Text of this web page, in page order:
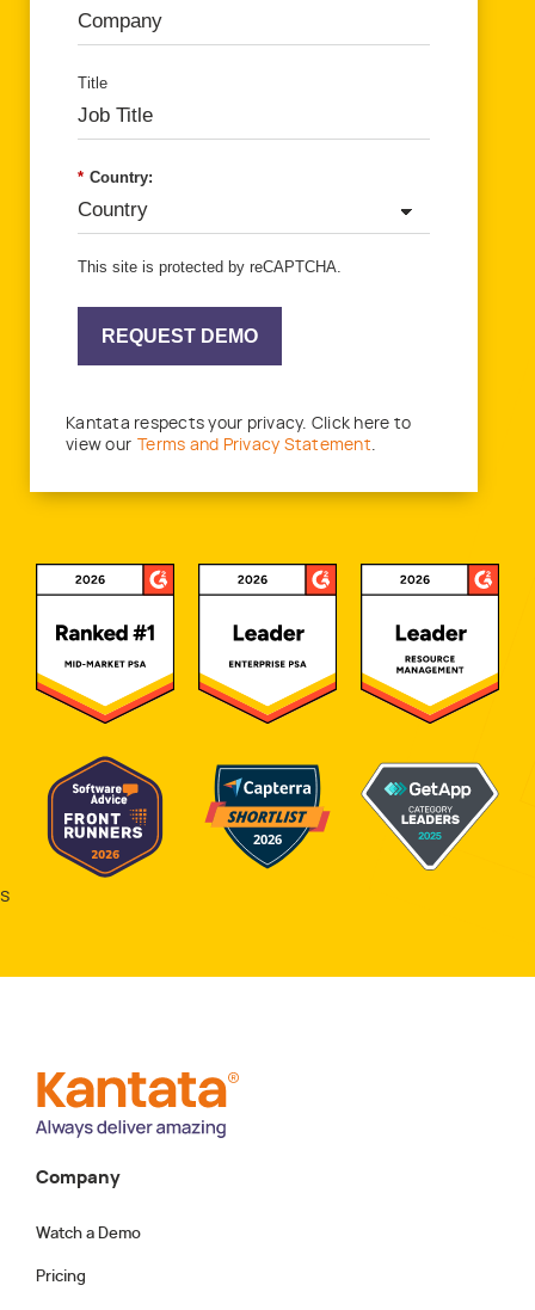
Title
* Country:
This site is protected by reCAPTCHA.
REQUEST DEMO
Kantata respects your privacy. Click here to
view our Terms and Privacy Statement.
s
Company
Watch a Demo
Pricing